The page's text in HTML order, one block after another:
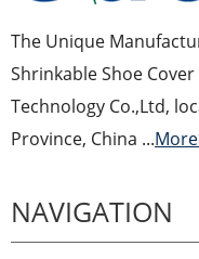
The Unique
Shrinkable Shoe
Technology Co.,Ltd,
Province, China ...
NAVIGATION